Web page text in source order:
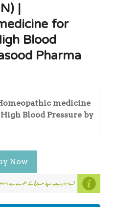
|
for
Blood
Pharma
medicine
Blood Pressure by
Now